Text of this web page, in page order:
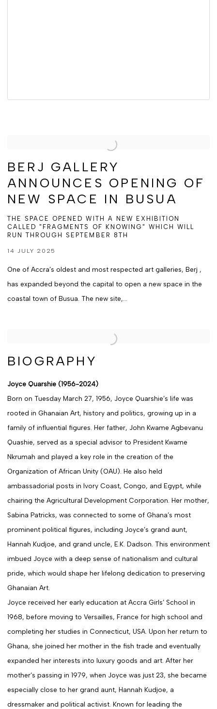
BERJ GALLERY
ANNOUNCES OPENING OF
NEW SPACE IN BUSUA
THE SPACE OPENED WITH A NEW EXHIBITION
CALLED "FRAGMENTS OF KNOWING" WHICH WILL
RUN THROUGH SEPTEMBER 8TH
14 JULY 2025
One of Accra’s oldest and most respected art galleries, Berj ,
has expanded beyond the capital to open a new space in the
coastal town of Busua. The new site,...
BIOGRAPHY
Joyce Quarshie (1956-2024)
Born on Tuesday March 27, 1956, Joyce Quarshie’s life was
rooted in Ghanaian Art, history and politics, growing up in a
family of influential figures. Her father, John Kwame Agbevanu
Quashie, served as a special advisor to President Kwame
Nkrumah and played a key role in the creation of the
Organization of African Unity (OAU). He also held
ambassadorial posts in Ivory Coast, Congo, and Egypt, while
chairing the Agricultural Development Corporation. Her mother,
Sabina Patricks, was connected to some of Ghana’s most
prominent political figures, including Joyce’s grand aunt,
Hannah Kudjoe, and grand uncle, E.K. Dadson. This environment
imbued Joyce with a deep sense of nationalism and cultural
pride, which would shape her lifelong dedication to preserving
Ghanaian Art.
Joyce received her early education at Accra Girls’ School in
1968, before moving to Versailles, France for high school and
completing her studies in Connecticut, USA. Upon her return to
Ghana, she joined her mother in the fish trade and eventually
expanded her interests into luxury goods and art. After her
mother’s passing in 1979, when Joyce was just 23, she became
especially close to her grand aunt, Hannah Kudjoe, a
dressmaker and political activist. Known for leading the